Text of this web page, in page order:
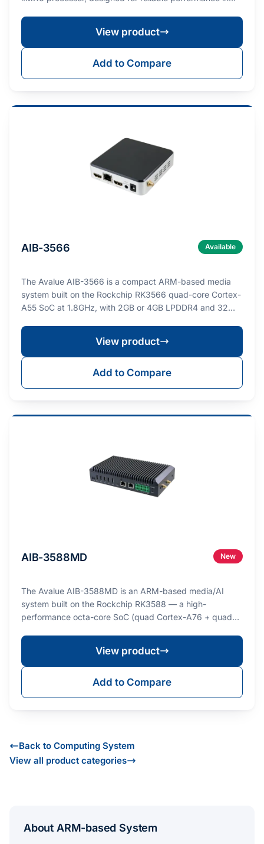
View product
Add to Compare
AIB-3566 Available
The Avalue AIB-3566 is a compact ARM-based media
system built on the Rockchip RK3566 quad-core Cortex-
A55 SoC at 1.8GHz, with 2GB or 4GB LPDDR4 and 32…
View product
Add to Compare
AIB-3588MD New
The Avalue AIB-3588MD is an ARM-based media/AI
system built on the Rockchip RK3588 — a high-
performance octa-core SoC (quad Cortex-A76 + quad
View product
Add to Compare
Back to Computing System
View all product categories
About ARM-based System